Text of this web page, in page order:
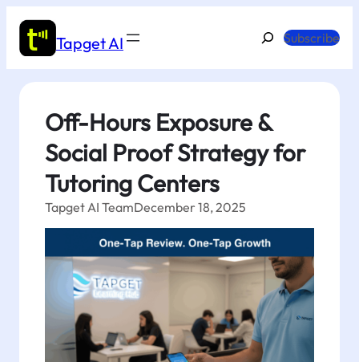
content
Tapget AI
SearchSubscribe
Off-Hours Exposure &
Social Proof Strategy for
Tutoring Centers
Tapget AI TeamDecember 18, 2025